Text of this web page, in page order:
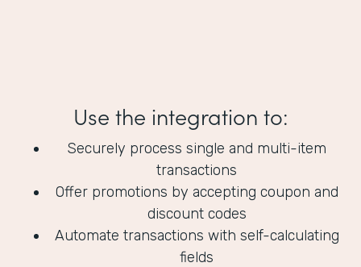
Use the integration to:
Securely process single and multi-item
transactions
Offer promotions by accepting coupon and
discount codes
Automate transactions with self-calculating
fields